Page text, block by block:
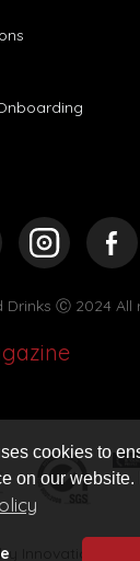
cookies to
on our
Drinks Ⓒ 2024 All
Innovation Digital